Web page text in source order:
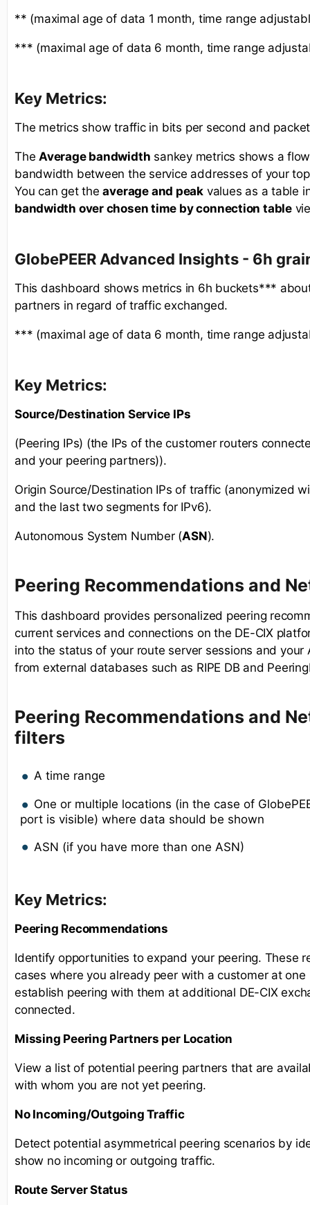
** (maximal age of data 1 month, time range
*** (maximal age of data 6 month, time range
Key Metrics:
The metrics show traffic in bits per second and
TheAverage bandwidth sankey metrics shows a
bandwidth between the service addresses of your
You can get theaverage and peakvalues as a table
bandwidth over chosen time by connection table
GlobePEER Advanced Insights - 6h
This dashboard shows metrics in 6h buckets***
partners in regard of traffic exchanged.
*** (maximal age of data 6 month, time range
Key Metrics:
Source/Destination Service IPs
(Peering IPs) (the IPs of the customer routers
and your peering partners)).
Origin Source/Destination IPs of traffic (anonymized
and the last two segments for IPv6).
Autonomous System Number (ASN).
Peering Recommendations and
This dashboard provides personalized peering
current services and connections on the DE-CIX
into the status of your route server sessions and your
from external databases such as RIPE DB and
Peering Recommendations and
filters
A time range
One or multiple locations (in the case of
port is visible) where data should be shown
ASN (if you have more than one ASN)
Key Metrics:
Peering Recommendations
Identify opportunities to expand your peering. These
cases where you already peer with a customer at
establish peering with them at additional DE-CIX
connected.
Missing Peering Partners per Location
View a list of potential peering partners that are
with whom you are not yet peering.
No Incoming/Outgoing Traffic
Detect potential asymmetrical peering scenarios by
show no incoming or outgoing traffic.
Route Server Status